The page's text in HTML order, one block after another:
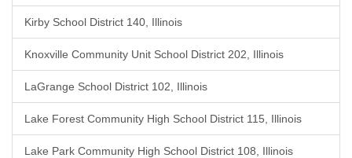
Kirby School District 140, Illinois
Knoxville Community Unit School District 202, Illinois
LaGrange School District 102, Illinois
Lake Forest Community High School District 115, Illinois
Lake Park Community High School District 108, Illinois